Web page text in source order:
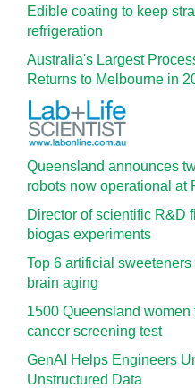
Edible coating to keep
refrigeration
Australia's Largest
Returns to Melbourne in
Queensland announces
robots now operational at
Director of scientific R&D
biogas experiments
Top 6 artificial
brain aging
1500 Queensland
cancer screening test
GenAI Helps Engineers
Unstructured Data